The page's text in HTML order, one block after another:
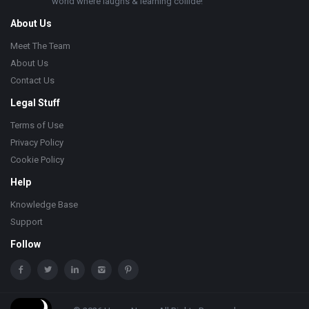
About Us
Meet The Team
About Us
Contact Us
Legal Stuff
Terms of Use
Privacy Policy
Cookie Policy
Help
Knowledge Base
Support
Follow